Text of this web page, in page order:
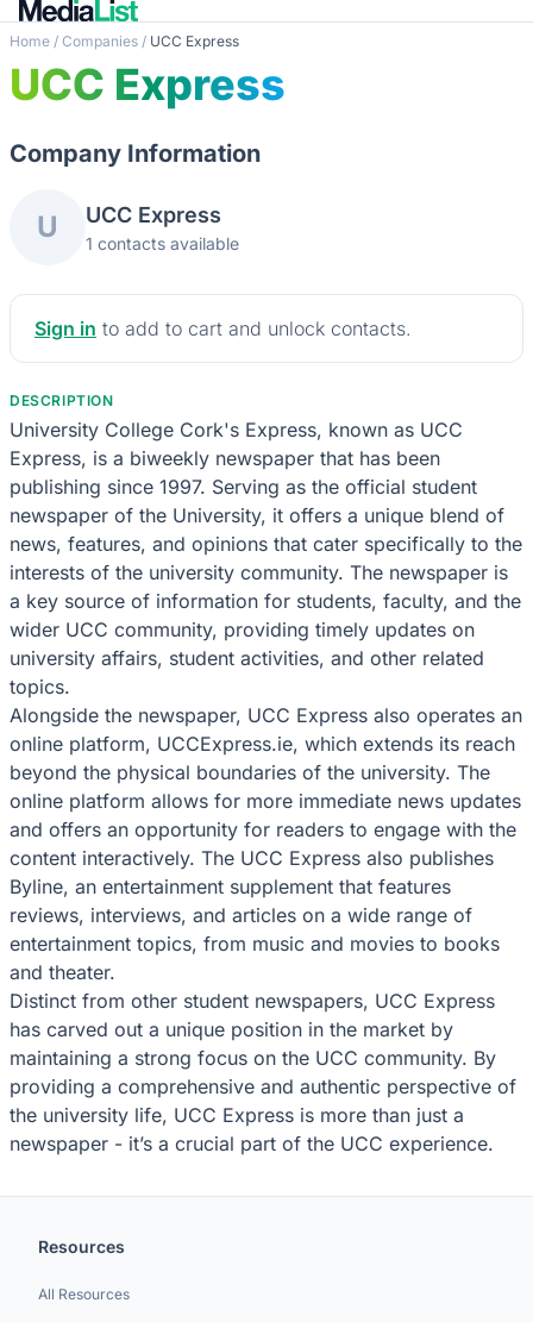
Home / Companies / UCC Express
UCC Express
Company Information
U UCC Express
1 contacts available
Sign in to add to cart and unlock contacts.
DESCRIPTION
University College Cork's Express, known as UCC
Express, is a biweekly newspaper that has been
publishing since 1997. Serving as the official student
newspaper of the University, it offers a unique blend of
news, features, and opinions that cater specifically to the
interests of the university community. The newspaper is
a key source of information for students, faculty, and the
wider UCC community, providing timely updates on
university affairs, student activities, and other related
topics.
Alongside the newspaper, UCC Express also operates an
online platform, UCCExpress.ie, which extends its reach
beyond the physical boundaries of the university. The
online platform allows for more immediate news updates
and offers an opportunity for readers to engage with the
content interactively. The UCC Express also publishes
Byline, an entertainment supplement that features
reviews, interviews, and articles on a wide range of
entertainment topics, from music and movies to books
and theater.
Distinct from other student newspapers, UCC Express
has carved out a unique position in the market by
maintaining a strong focus on the UCC community. By
providing a comprehensive and authentic perspective of
the university life, UCC Express is more than just a
newspaper - it’s a crucial part of the UCC experience.
Resources
All Resources